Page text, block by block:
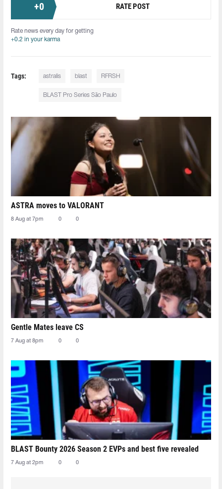
+0 RATE POST
Rate news every day for getting
+0.2 in your karma
Tags: astralis blast RFRSH
BLAST Pro Series São Paulo
ASTRA moves to VALORANT
8 Aug at 7pm 0 0
Gentle Mates leave CS
7 Aug at 8pm 0 0
BLAST Bounty 2026 Season 2 EVPs and best five revealed
7 Aug at 2pm 0 0